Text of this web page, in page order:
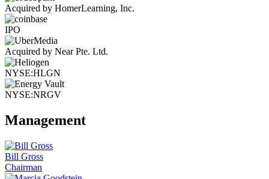
Acquired by HomerLearning, Inc.
IPO
Acquired by Near Pte. Ltd.
NYSE:HLGN
NYSE:NRGV
Management
Bill Gross
Chairman